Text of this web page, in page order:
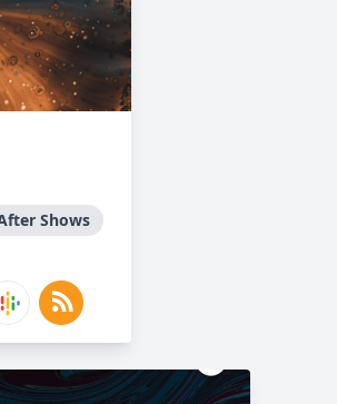
Shows